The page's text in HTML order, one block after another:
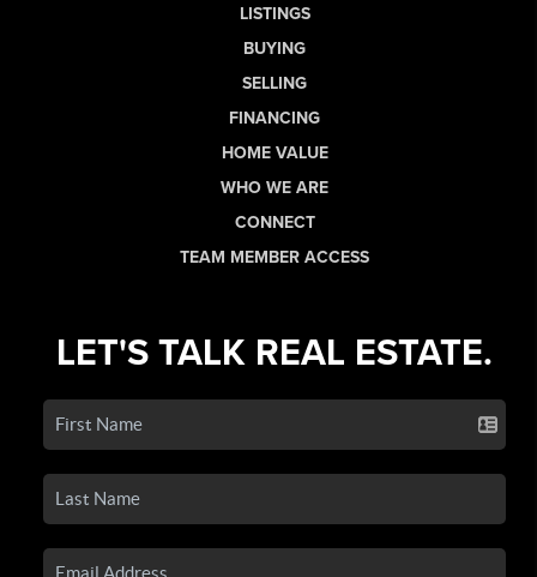
LISTINGS
BUYING
SELLING
FINANCING
HOME VALUE
WHO WE ARE
CONNECT
TEAM MEMBER ACCESS
LET'S TALK REAL ESTATE.